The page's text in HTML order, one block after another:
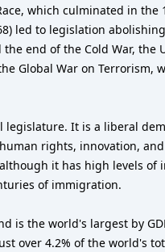
which culminated in the
led to legislation
end of the Cold War, the
Global War on Terrorism,
It is a liberal
rights, innovation,
it has high levels of
of immigration.
is the world's largest by
over 4.2% of the world's